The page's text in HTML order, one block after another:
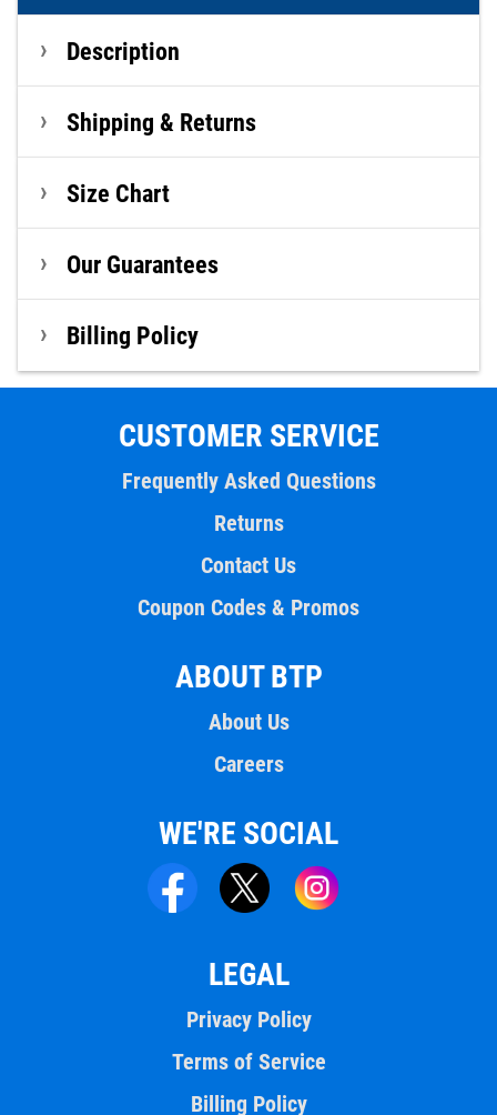
Description
Shipping & Returns
Size Chart
Our Guarantees
Billing Policy
CUSTOMER SERVICE
Frequently Asked Questions
Returns
Contact Us
Coupon Codes & Promos
ABOUT BTP
About Us
Careers
WE'RE SOCIAL
LEGAL
Privacy Policy
Terms of Service
Billing Policy